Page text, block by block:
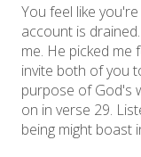
You feel like
account is
me. He picked me
invite both of you
purpose of God's
on in verse 29.
being might boast